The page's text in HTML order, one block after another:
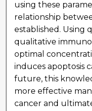
using these
relationship
established. Using
qualitative
optimal
induces apoptosis
future, this
more effective
cancer and